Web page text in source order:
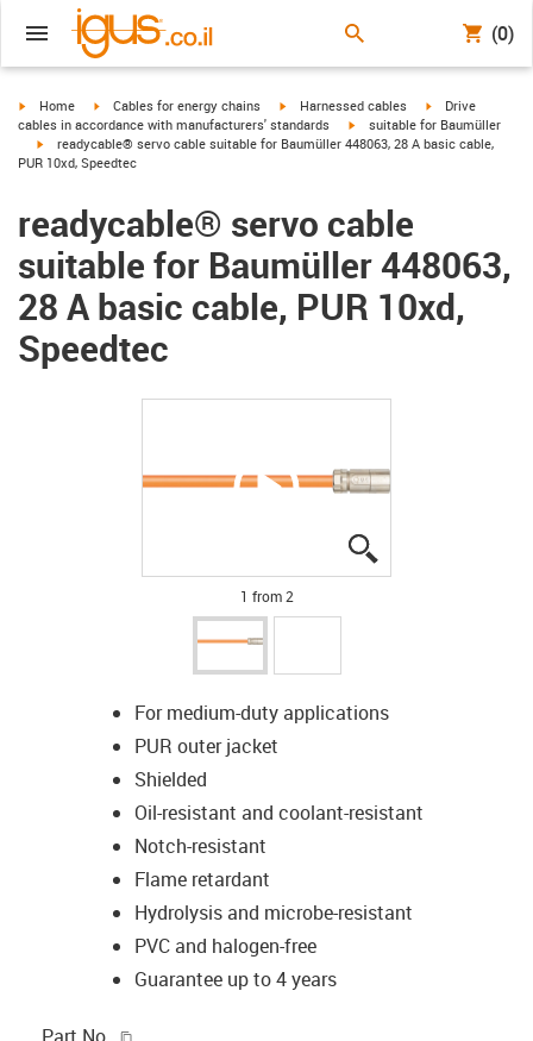
(0)
igus-icon-arrow-right
Home igus-icon-arrow-right
Cables for energy chains igus-icon-arrow-right
Harnessed cables igus-icon-arrow-
Drive
cables in accordance with manufacturers' standards
igus-icon-arrow-right
suitable for Baumüller
igus-icon-arrow-right
readycable® servo cable suitable for Baumüller 448063, 28 A basic cable,
PUR 10xd, Speedtec
readycable® servo cable
suitable for Baumüller 448063,
28 A basic cable, PUR 10xd,
Speedtec
1 from 2
For medium-duty applications
PUR outer jacket
Shielded
Oil-resistant and coolant-resistant
Notch-resistant
Flame retardant
Hydrolysis and microbe-resistant
PVC and halogen-free
Guarantee up to 4 years
Part No.